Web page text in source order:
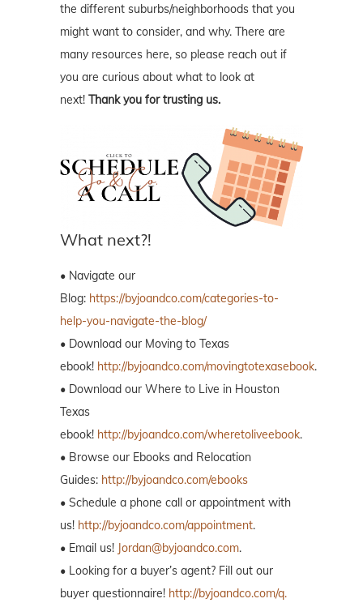
the different suburbs/neighborhoods that you
might want to consider, and why. There are
many resources here, so please reach out if
you are curious about what to look at
next! Thank you for trusting us.
What next?!
• Navigate our
Blog: https://byjoandco.com/categories-to-
help-you-navigate-the-blog/
• Download our Moving to Texas
ebook! http://byjoandco.com/movingtotexasebook.
• Download our Where to Live in Houston
Texas
ebook! http://byjoandco.com/wheretoliveebook.
• Browse our Ebooks and Relocation
Guides: http://byjoandco.com/ebooks
• Schedule a phone call or appointment with
us! http://byjoandco.com/appointment.
• Email us! Jordan@byjoandco.com.
• Looking for a buyer’s agent? Fill out our
buyer questionnaire! http://byjoandco.com/q.